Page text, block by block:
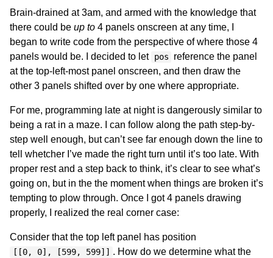
Brain-drained at 3am, and armed with the knowledge that
there could be up to 4 panels onscreen at any time, I
began to write code from the perspective of where those 4
panels would be. I decided to let pos
reference the panel
at the top-left-most panel onscreen, and then draw the
other 3 panels shifted over by one where appropriate.
For me, programming late at night is dangerously similar to
being a rat in a maze. I can follow along the path step-by-
step well enough, but can’t see far enough down the line to
tell whetcher I’ve made the right turn until it’s too late. With
proper rest and a step back to think, it’s clear to see what’s
going on, but in the the moment when things are broken it’s
tempting to plow through. Once I got 4 panels drawing
properly, I realized the real corner case:
Consider that the top left panel has position
[[0, 0], [599, 599]] . How do we determine what the